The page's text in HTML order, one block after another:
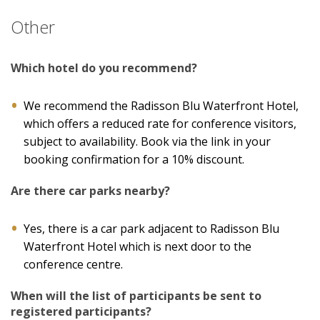
Other
Which hotel do you recommend?
We recommend the Radisson Blu Waterfront Hotel,
which offers a reduced rate for conference visitors,
subject to availability. Book via the link in your
booking confirmation for a 10% discount.
Are there car parks nearby?
Yes, there is a car park adjacent to Radisson Blu
Waterfront Hotel which is next door to the
conference centre.
When will the list of participants be sent to
registered participants?